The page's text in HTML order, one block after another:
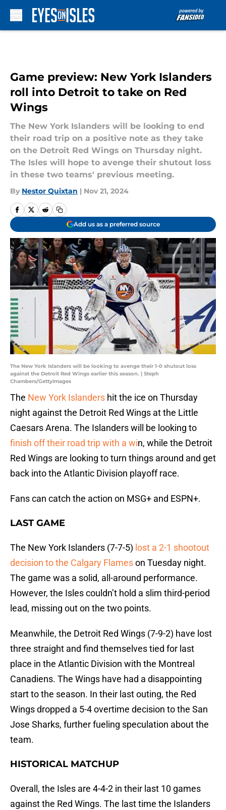
Game preview: New York Islanders
roll into Detroit to take on Red
Wings
The New York Islanders will be looking to end
their road trip on a positive note as they take
on the Detroit Red Wings on Thursday night.
The Isles will hope to avenge their shutout loss
in these two teams' previous meeting.
By Nestor Quixtan | Nov 21, 2024
Add us as a preferred source
The New York Islanders will be looking to avenge their 1-0 shutout loss
against the Detroit Red Wings earlier this season. | Steph
Chambers/GettyImages
The New York Islanders hit the ice on Thursday
night against the Detroit Red Wings at the Little
Caesars Arena. The Islanders will be looking to
finish off their road trip with a win, while the Detroit
Red Wings are looking to turn things around and get
back into the Atlantic Division playoff race.
Fans can catch the action on MSG+ and ESPN+.
LAST GAME
The New York Islanders (7-7-5) lost a 2-1 shootout
decision to the Calgary Flameson Tuesday night.
The game was a solid, all-around performance.
However, the Isles couldn’t hold a slim third-period
lead, missing out on the two points.
Meanwhile, the Detroit Red Wings (7-9-2) have lost
three straight and find themselves tied for last
place in the Atlantic Division with the Montreal
Canadiens. The Wings have had a disappointing
start to the season. In their last outing, the Red
Wings dropped a 5-4 overtime decision to the San
Jose Sharks, further fueling speculation about the
team.
HISTORICAL MATCHUP
Overall, the Isles are 4-4-2 in their last 10 games
against the Red Wings. The last time the Islanders